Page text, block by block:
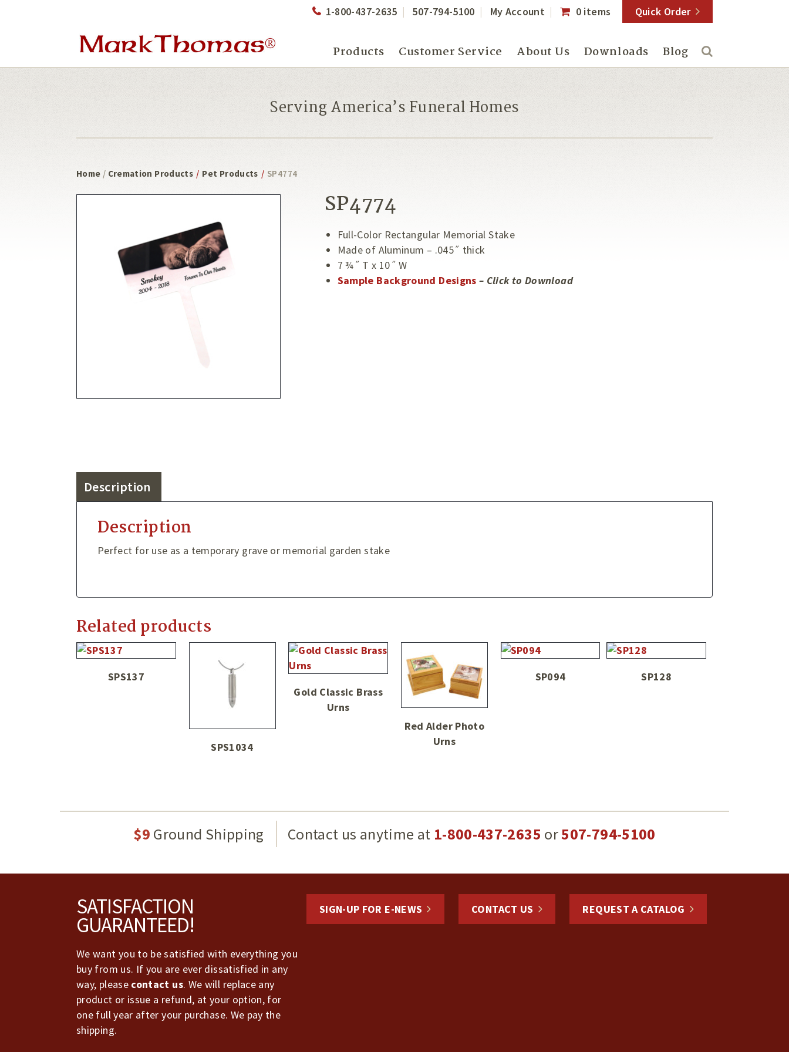
1-800-437-2635 507-794-5100 My Account 0 items Quick Order
Products Customer Service About Us Downloads Blog
Serving America’s Funeral Homes
Home / Cremation Products / Pet Products / SP4774
SP4774
Full-Color Rectangular Memorial Stake
Made of Aluminum – .045˝ thick
7 ¾˝ T x 10˝ W
Sample Background Designs – Click to Download
Description
Description
Perfect for use as a temporary grave or memorial garden stake
Related products
SPS137
SPS1034
Gold Classic Brass
Urns
Red Alder Photo
Urns
SP094 SP128
$9 Ground Shipping Contact us anytime at 1-800-437-2635 or507-794-5100
SATISFACTION
GUARANTEED!
We want you to be satisfied with everything you
buy from us. If you are ever dissatisfied in any
way, please contact us. We will replace any
product or issue a refund, at your option, for
one full year after your purchase. We pay the
shipping.
SIGN-UP FOR E-NEWS CONTACT US REQUEST A CATALOG